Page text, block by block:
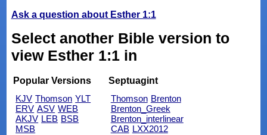
Ask a question about Esther 1:1
Select another Bible version to
view Esther 1:1 in
Popular Versions
KJV Thomson YLT
ERV ASV WEB
AKJV LEB BSB
MSB
Septuagint
Thomson Brenton
Brenton_Greek
Brenton_interlinear
CAB LXX2012